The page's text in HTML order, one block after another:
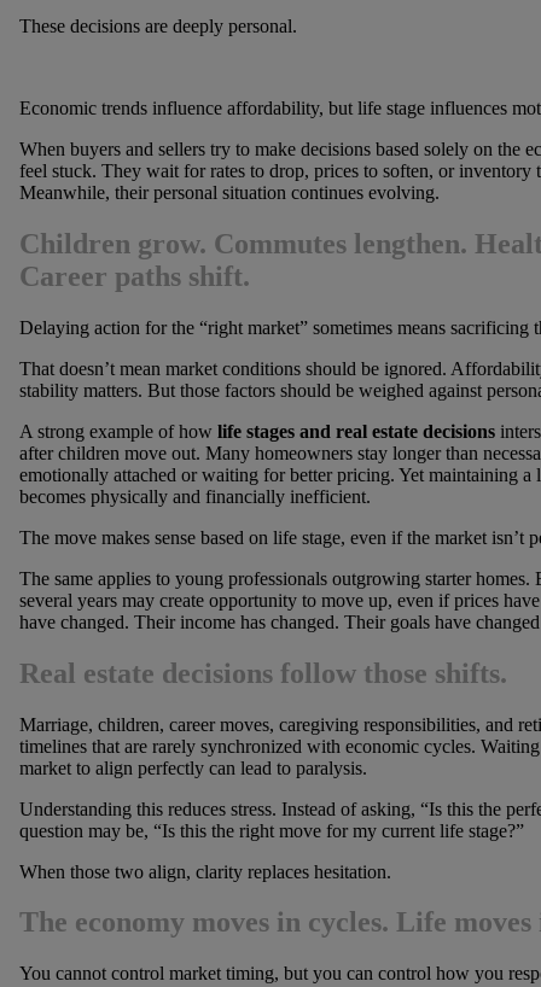
These decisions are deeply personal.
Economic trends influence affordability, but life stage influences
When buyers and sellers try to make decisions based solely on the
feel stuck. They wait for rates to drop, prices to soften, or inventory
Meanwhile, their personal situation continues evolving.
Children grow. Commutes lengthen.
Career paths shift.
Delaying action for the “right market” sometimes means sacrificing
That doesn’t mean market conditions should be ignored.
stability matters. But those factors should be weighed against
A strong example of how life stages and real estate decisions
after children move out. Many homeowners stay longer than
emotionally attached or waiting for better pricing. Yet maintaining a
becomes physically and financially inefficient.
The move makes sense based on life stage, even if the market isn’t
The same applies to young professionals outgrowing starter
several years may create opportunity to move up, even if prices
have changed. Their income has changed. Their goals have
Real estate decisions follow those shifts.
Marriage, children, career moves, caregiving responsibilities, and
timelines that are rarely synchronized with economic cycles.
market to align perfectly can lead to paralysis.
Understanding this reduces stress. Instead of asking, “Is this the
question may be, “Is this the right move for my current life stage?”
When those two align, clarity replaces hesitation.
The economy moves in cycles. Life moves
You cannot control market timing, but you can control how you